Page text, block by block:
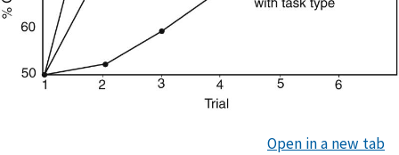
Open in a new tab